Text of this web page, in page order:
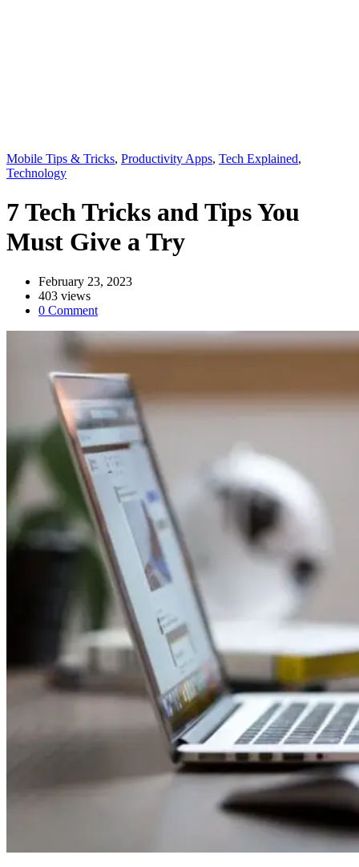
Mobile Tips & Tricks, Productivity Apps, Tech Explained,
Technology
7 Tech Tricks and Tips You
Must Give a Try
February 23, 2023
403 views
0 Comment